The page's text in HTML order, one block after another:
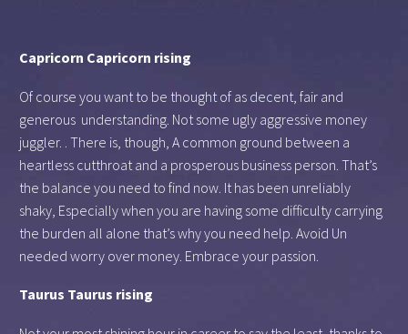
Capricorn Capricorn rising
Of course you want to be thought of as decent, fair and
generous understanding. Not some ugly aggressive money
juggler. . There is, though, A common ground between a
heartless cutthroat and a prosperous business person. That’s
the balance you need to find now. It has been unreliably
shaky, Especially when you are having some difficulty carrying
the burden all alone that’s why you need help. Avoid Un
needed worry over money. Embrace your passion.
Taurus Taurus rising